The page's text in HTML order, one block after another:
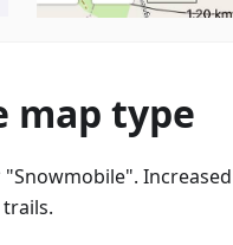
map type